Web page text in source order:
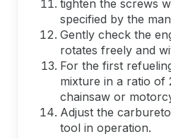
tighten the screws
specified by the
Gently check the
rotates freely and
For the first
mixture in a ratio of
chainsaw or
Adjust the
tool in operation.